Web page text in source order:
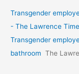
Transgender
- The Lawrence
Transgender
bathroom The